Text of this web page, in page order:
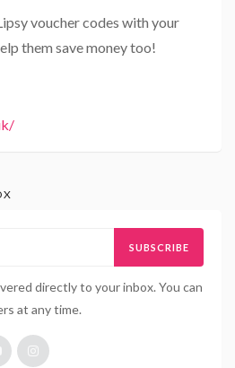
voucher codes with your
them save money too!
SUBSCRIBE
directly to your inbox. You can
at any time.